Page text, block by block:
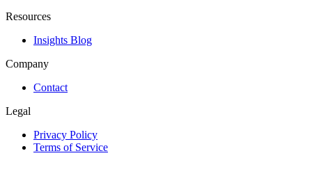
Resources
Insights Blog
Company
Contact
Legal
Privacy Policy
Terms of Service